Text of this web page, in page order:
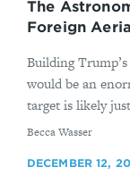
The
Foreign
Building
would be an
target is likely
By
Becca Wasser
DECEMBER 12,